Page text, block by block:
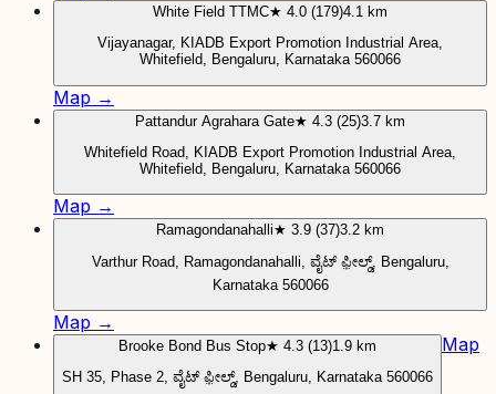
White Field TTMC★ 4.0 (179)4.1 km
Vijayanagar, KIADB Export Promotion Industrial Area,
Whitefield, Bengaluru, Karnataka 560066
Map →
Pattandur Agrahara Gate★ 4.3 (25)3.7 km
Whitefield Road, KIADB Export Promotion Industrial Area,
Whitefield, Bengaluru, Karnataka 560066
Map →
Ramagondanahalli★ 3.9 (37)3.2 km
Varthur Road, Ramagondanahalli, ವೈಟ್ ಫ಼ೀಲ್ಡ್, Bengaluru,
Karnataka 560066
Map →
Brooke Bond Bus Stop★ 4.3 (13)1.9 km
SH 35, Phase 2, ವೈಟ್ ಫ಼ೀಲ್ಡ್, Bengaluru, Karnataka 560066
Map